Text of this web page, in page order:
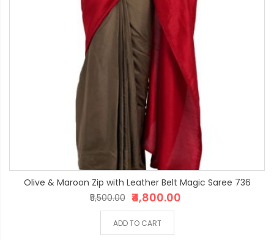
Olive & Maroon Zip with Leather Belt Magic Saree 736
₹4,800.00
₹5,500.00
ADD TO CART